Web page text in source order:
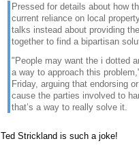
Pressed for details about how
current reliance on local
talks instead about providing
together to find a bipartisan
"People may want the i dotted
a way to approach this
Friday, arguing that endorsing
cause the parties involved to
that’s a way to really solve it.
Ted Strickland is such a joke!